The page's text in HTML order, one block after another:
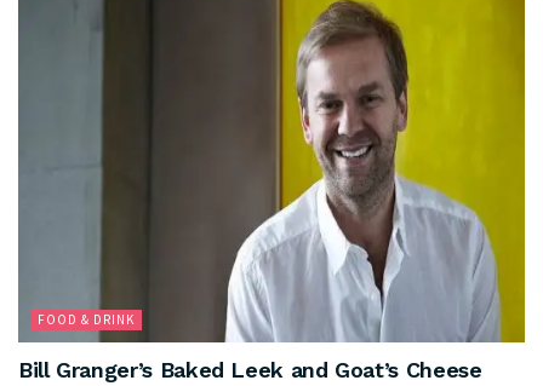
FOOD & DRINK
Bill Granger’s Baked Leek and Goat’s Cheese